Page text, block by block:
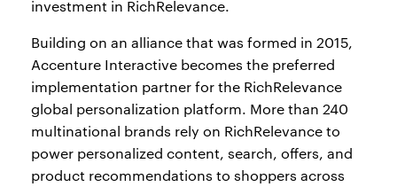
investment in RichRelevance.
Building on an alliance that was formed in 2015,
Accenture Interactive becomes the preferred
implementation partner for the RichRelevance
global personalization platform. More than 240
multinational brands rely on RichRelevance to
power personalized content, search, offers, and
product recommendations to shoppers across